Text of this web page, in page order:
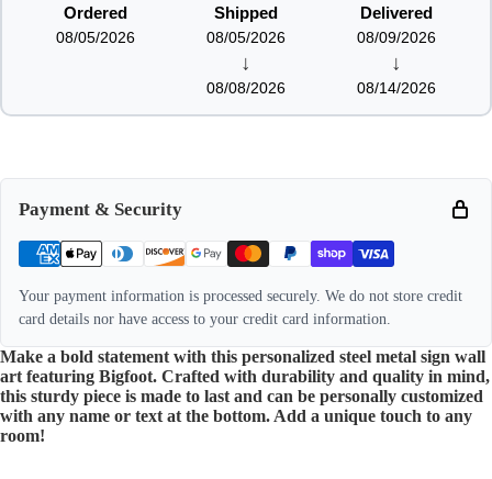
Ordered
08/05/2026
Shipped
08/05/2026
↓
08/08/2026
Delivered
08/09/2026
↓
08/14/2026
Payment & Security
Your payment information is processed securely. We do not store credit
card details nor have access to your credit card information.
Make a bold statement with this personalized steel metal sign wall
art featuring Bigfoot. Crafted with durability and quality in mind,
this sturdy piece is made to last and can be personally customized
with any name or text at the bottom. Add a unique touch to any
room!